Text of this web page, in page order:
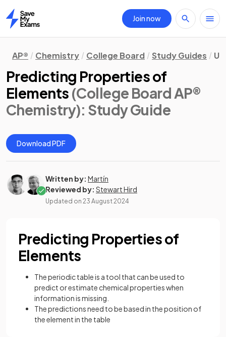
Home
Join now
AP® Chemistry College Board Study Guides
Predicting Properties of
Elements (College Board AP®
Chemistry): Study Guide
Download PDF
Written by: Martín
Reviewed by: Stewart Hird
Updated on 23 August 2024
Predicting Properties of
Elements
The periodic table is a tool that can be used to
predict or estimate chemical properties when
information is missing.
The predictions need to be based in the position of
the element in the table